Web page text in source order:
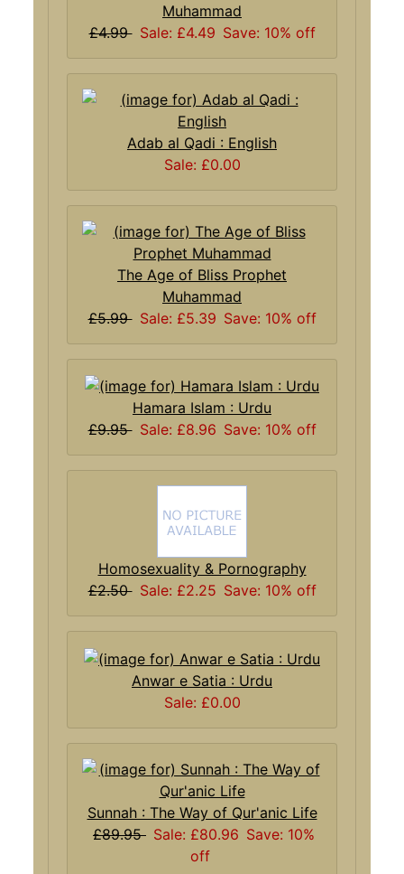
Muhammad
£4.99 Sale: £4.49 Save: 10% off
Adab al Qadi : English
Sale: £0.00
The Age of Bliss Prophet
Muhammad
£5.99 Sale: £5.39 Save: 10% off
Hamara Islam : Urdu
£9.95 Sale: £8.96 Save: 10% off
Homosexuality & Pornography
£2.50 Sale: £2.25 Save: 10% off
Anwar e Satia : Urdu
Sale: £0.00
Sunnah : The Way of Qur'anic Life
£89.95 Sale: £80.96 Save: 10%
off